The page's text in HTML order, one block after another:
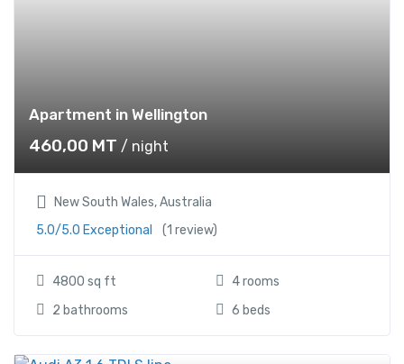
Apartment in Wellington
460,00 MT / night
New South Wales, Australia
5.0/5.0 Exceptional
(1 review)
4800 sq ft
4 rooms
2 bathrooms
6 beds